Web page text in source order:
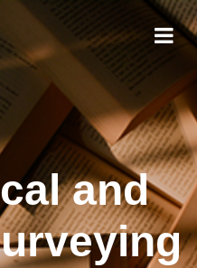
and